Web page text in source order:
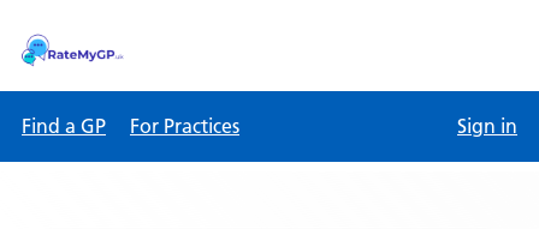
Find a GP For Practices Sign in